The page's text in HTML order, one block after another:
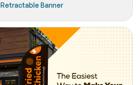
Retractable Banner